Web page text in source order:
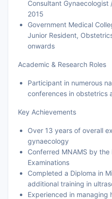
Consultant Gynaecologist
2015
Government Medical
Junior Resident,
onwards
Academic & Research Roles
Participant in numerous
conferences in obstetrics
Key Achievements
Over 13 years of overall
gynaecology
Conferred MNAMS by
Examinations
Completed a Diploma in
additional training in
Experienced in